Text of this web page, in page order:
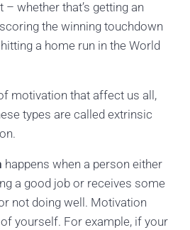
whether that’s getting an
the winning touchdown
a home run in the World
motivation that affect us all,
types are called extrinsic
happens when a person either
a good job or receives some
not doing well. Motivation
yourself. For example, if your